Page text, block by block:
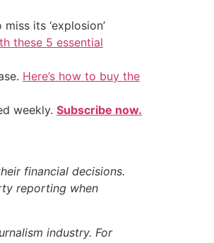
its ‘explosion’
these 5 essential
Here’s how to buy the
weekly. Subscribe now.
financial decisions.
reporting when
industry. For